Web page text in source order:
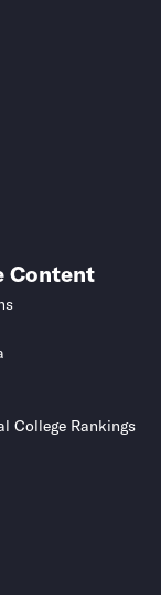
Content
College Rankings